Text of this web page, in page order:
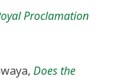
Proclamation
Does the